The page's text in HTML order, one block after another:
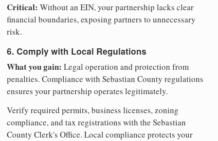
Critical: Without an EIN, your partnership lacks clear
financial boundaries, exposing partners to unnecessary
risk.
6. Comply with Local Regulations
What you gain: Legal operation and protection from
penalties. Compliance with Sebastian County regulations
ensures your partnership operates legitimately.
Verify required permits, business licenses, zoning
compliance, and tax registrations with the Sebastian
County Clerk's Office. Local compliance protects your